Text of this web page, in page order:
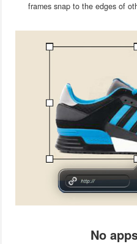
frames snap to the edges of
No